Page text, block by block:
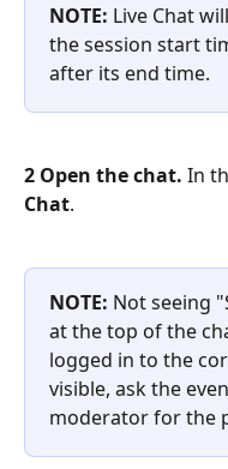
NOTE: Live Chat
the session start
after its end time.
2 Open the chat. In
Chat.
NOTE: Not seeing
at the top of the
logged in to the
visible, ask the
moderator for the